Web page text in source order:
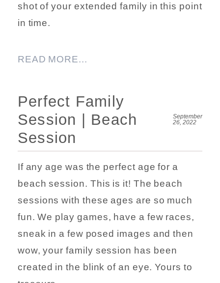
shot of your extended family in this point
in time.
READ MORE...
Perfect Family
Session | Beach
Session
September
26, 2022
If any age was the perfect age for a
beach session. This is it! The beach
sessions with these ages are so much
fun. We play games, have a few races,
sneak in a few posed images and then
wow, your family session has been
created in the blink of an eye. Yours to